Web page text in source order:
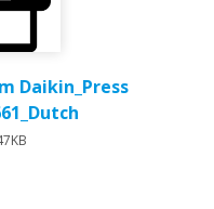
Daikin_Press